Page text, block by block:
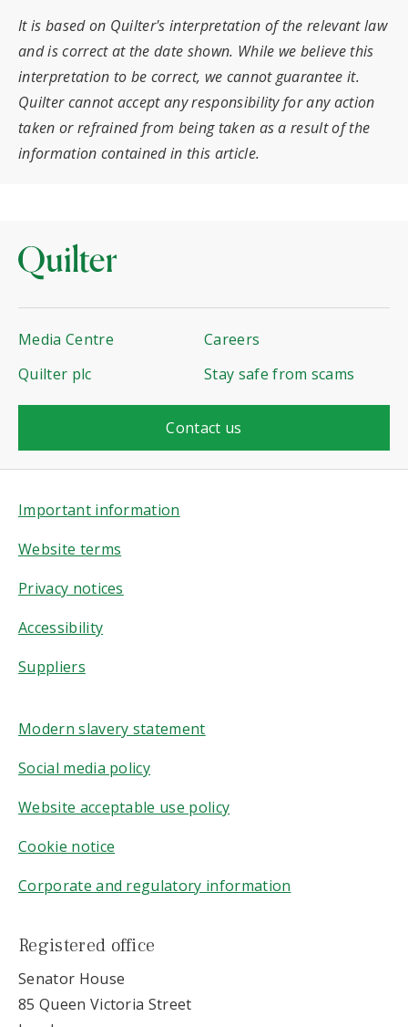
It is based on Quilter's interpretation of the relevant law
and is correct at the date shown. While we believe this
interpretation to be correct, we cannot guarantee it.
Quilter cannot accept any responsibility for any action
taken or refrained from being taken as a result of the
information contained in this article.
Media Centre
Careers
Quilter plc
Stay safe from scams
Contact us
Important information
Website terms
Privacy notices
Accessibility
Suppliers
Modern slavery statement
Social media policy
Website acceptable use policy
Cookie notice
Corporate and regulatory information
Registered office
Senator House
85 Queen Victoria Street